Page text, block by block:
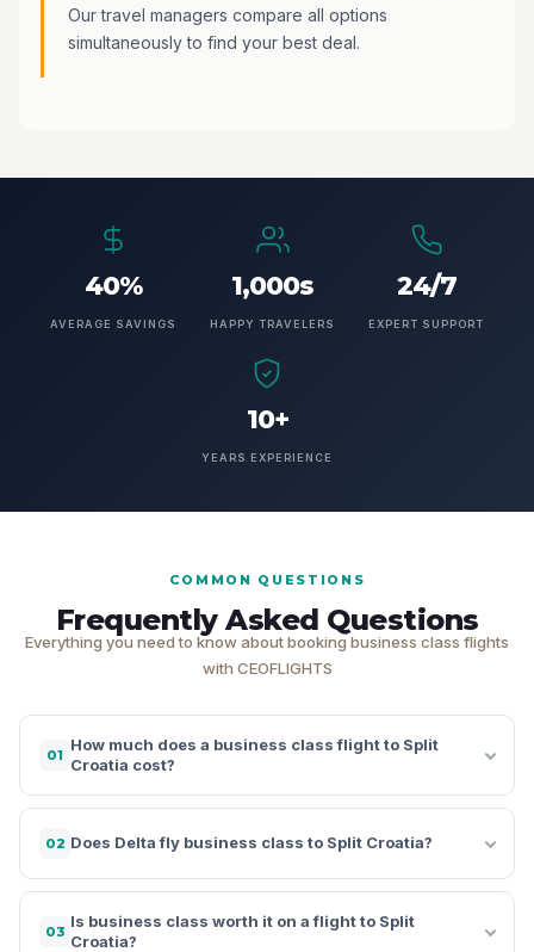
Our travel managers compare all options
simultaneously to find your best deal.
40%
AVERAGE SAVINGS
1,000s
HAPPY TRAVELERS
24/7
EXPERT SUPPORT
10+
YEARS EXPERIENCE
COMMON QUESTIONS
Frequently Asked Questions
Everything you need to know about booking business class flights
with CEOFLIGHTS
01
How much does a business class flight to Split
Croatia cost?
02 Does Delta fly business class to Split Croatia?
03
Is business class worth it on a flight to Split
Croatia?